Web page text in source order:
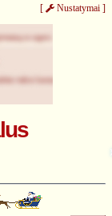
[ Nustatymai ]